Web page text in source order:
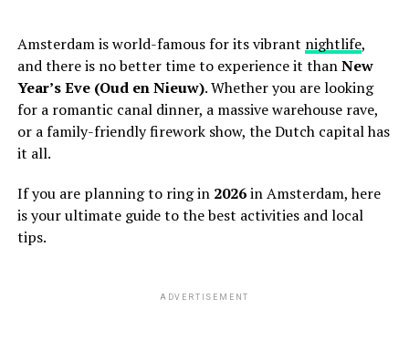
Amsterdam is world-famous for its vibrant nightlife,
and there is no better time to experience it thanNew
Year’s Eve (Oud en Nieuw). Whether you are looking
for a romantic canal dinner, a massive warehouse rave,
or a family-friendly firework show, the Dutch capital has
it all.
If you are planning to ring in 2026in Amsterdam, here
is your ultimate guide to the best activities and local
tips.
ADVERTISEMENT